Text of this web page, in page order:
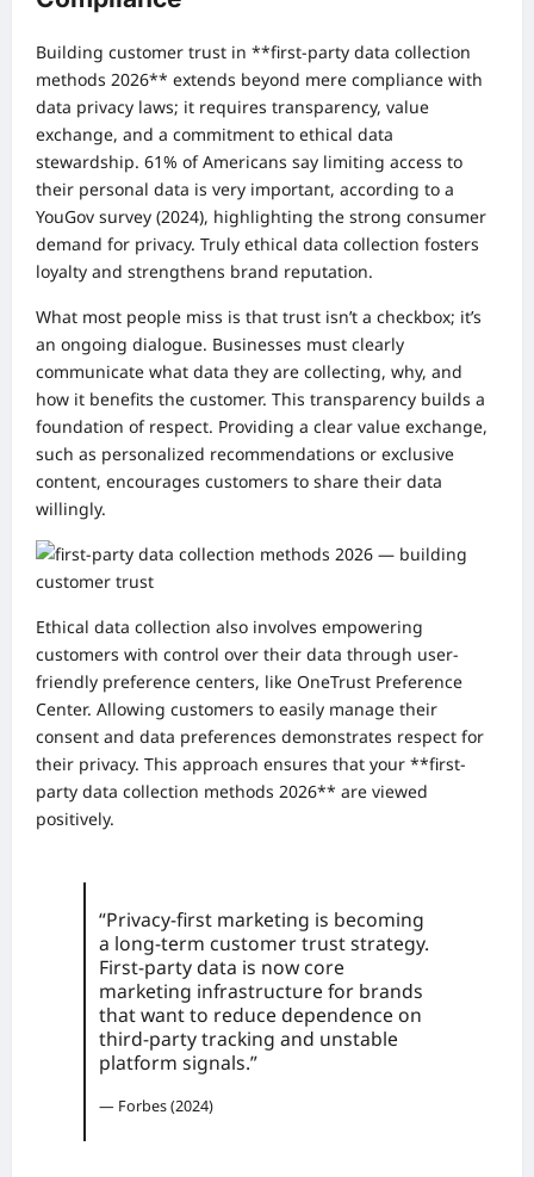
Building customer trust in **first-party data collection
methods 2026** extends beyond mere compliance with
data privacy laws; it requires transparency, value
exchange, and a commitment to ethical data
stewardship. 61% of Americans say limiting access to
their personal data is very important, according to a
YouGov survey (2024), highlighting the strong consumer
demand for privacy. Truly ethical data collection fosters
loyalty and strengthens brand reputation.
What most people miss is that trust isn’t a checkbox; it’s
an ongoing dialogue. Businesses must clearly
communicate what data they are collecting, why, and
how it benefits the customer. This transparency builds a
foundation of respect. Providing a clear value exchange,
such as personalized recommendations or exclusive
content, encourages customers to share their data
willingly.
Ethical data collection also involves empowering
customers with control over their data through user-
friendly preference centers, like OneTrust Preference
Center. Allowing customers to easily manage their
consent and data preferences demonstrates respect for
their privacy. This approach ensures that your **first-
party data collection methods 2026** are viewed
positively.
“Privacy-first marketing is becoming
a long-term customer trust strategy.
First-party data is now core
marketing infrastructure for brands
that want to reduce dependence on
third-party tracking and unstable
platform signals.”
— Forbes (2024)